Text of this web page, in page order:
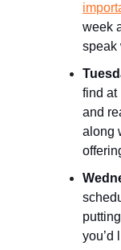
week
speak
find at
and
along
you’d